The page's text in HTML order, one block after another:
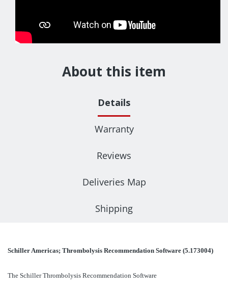
About this item
Details
Warranty
Reviews
Deliveries Map
Shipping
Schiller Americas; Thrombolysis Recommendation Software (5.173004)
The Schiller Thrombolysis Recommendation Software